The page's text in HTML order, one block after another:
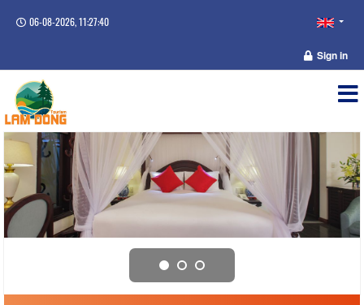
06-08-2026, 11:27:41
Sign in